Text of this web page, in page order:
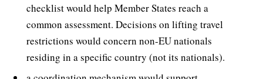
checklist would help Member States reach a
common assessment. Decisions on lifting travel
restrictions would concern non-EU nationals
residing in a specific country (not its nationals).